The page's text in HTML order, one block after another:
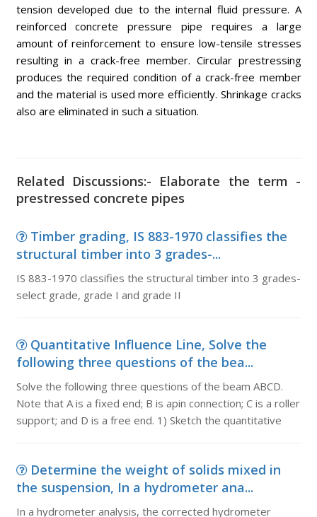
tension developed due to the internal fluid pressure. A
reinforced concrete pressure pipe requires a large
amount of reinforcement to ensure low-tensile stresses
resulting in a crack-free member. Circular prestressing
produces the required condition of a crack-free member
and the material is used more efficiently. Shrinkage cracks
also are eliminated in such a situation.
Related Discussions:- Elaborate the term -
prestressed concrete pipes
Timber grading, IS 883-1970 classifies the
structural timber into 3 grades-...
IS 883-1970 classifies the structural timber into 3 grades-
select grade, grade I and grade II
Quantitative Influence Line, Solve the
following three questions of the bea...
Solve the following three questions of the beam ABCD.
Note that A is a fixed end; B is apin connection; C is a roller
support; and D is a free end. 1) Sketch the quantitative
Determine the weight of solids mixed in
the suspension, In a hydrometer ana...
In a hydrometer analysis, the corrected hydrometer